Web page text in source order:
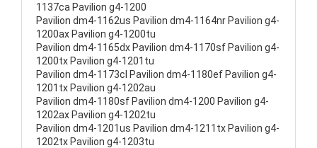
1137ca Pavilion g4-1200
Pavilion dm4-1162us Pavilion dm4-1164nr Pavilion g4-
1200ax Pavilion g4-1200tu
Pavilion dm4-1165dx Pavilion dm4-1170sf Pavilion g4-
1200tx Pavilion g4-1201tu
Pavilion dm4-1173cl Pavilion dm4-1180ef Pavilion g4-
1201tx Pavilion g4-1202au
Pavilion dm4-1180sf Pavilion dm4-1200 Pavilion g4-
1202ax Pavilion g4-1202tu
Pavilion dm4-1201us Pavilion dm4-1211tx Pavilion g4-
1202tx Pavilion g4-1203tu